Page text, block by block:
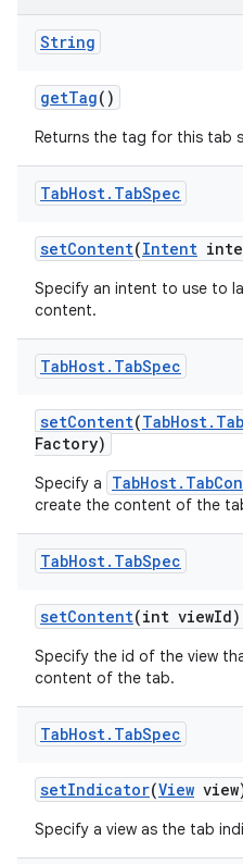
String
getTag()
Returns the tag for this tab
TabHost. TabSpec
setContent(Intent
Specify an intent to use to
content.
TabHost. TabSpec
setContent(TabHost. Tab
Factory)
Specify a
create the content of the
TabHost. TabSpec
setContent(int viewId)
Specify the id of the view
content of the tab.
TabHost. TabSpec
setIndicator(View
Specify a view as the tab